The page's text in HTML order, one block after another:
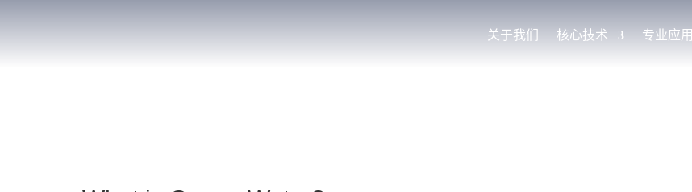
关于我们 核心技术 专业应用